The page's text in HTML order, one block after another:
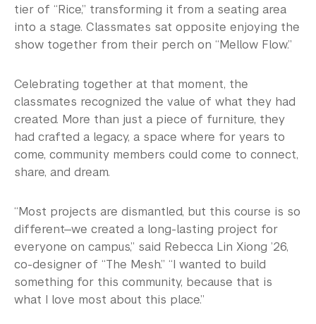
tier of “Rice,” transforming it from a seating area
into a stage. Classmates sat opposite enjoying the
show together from their perch on “Mellow Flow.”
Celebrating together at that moment, the
classmates recognized the value of what they had
created. More than just a piece of furniture, they
had crafted a legacy, a space where for years to
come, community members could come to connect,
share, and dream.
“Most projects are dismantled, but this course is so
different—we created a long-lasting project for
everyone on campus,” said Rebecca Lin Xiong ’26,
co-designer of “The Mesh.” “I wanted to build
something for this community, because that is
what I love most about this place.”